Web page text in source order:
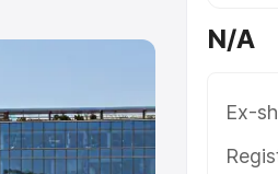
on-road
Insurance
Grand
to help you
N/A
Ex-